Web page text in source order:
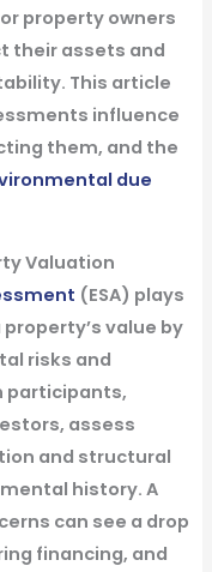
property owners
their assets and
This article
influence
them, and the
due
Valuation
(ESA) plays
value by
risks and
participants,
assess
and structural
history. A
can see a drop
financing, and